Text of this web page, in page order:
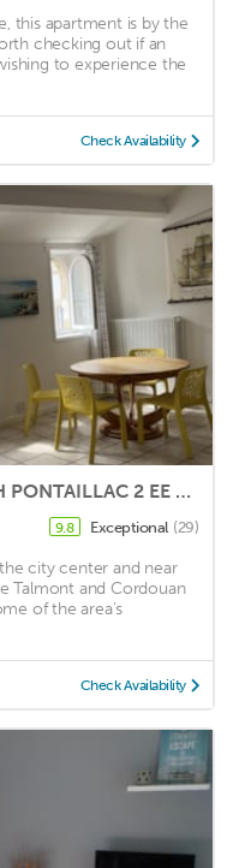
this apartment is by the
checking out if an
to experience the
Check Availability
70m2 APARTMENT 30 M BEACH PONTAILLAC 2 EE AND LAST FLOOR OF VILLA CARACTER
9.8 Exceptional (29)
city center and near
Talmont and Cordouan
of the area's
Check Availability